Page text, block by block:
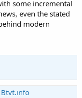
some incremental
even the stated
modern